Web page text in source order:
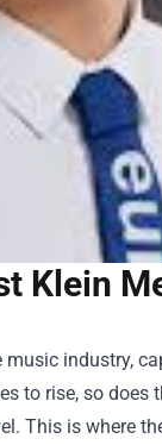
Klein
industry,
to rise, so
This is where